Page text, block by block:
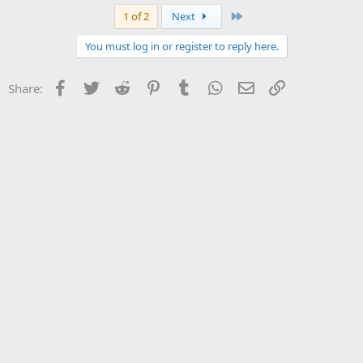
1 of 2 Next
You must log in or register to reply here.
Share: Facebook
Twitter Reddit PinterestTumblr WhatsApp
Email